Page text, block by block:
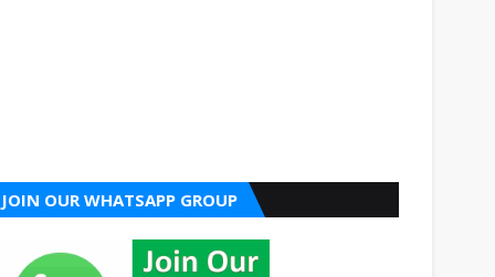
JOIN OUR WHATSAPP GROUP